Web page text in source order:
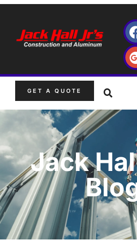
GET A QUOTE
Jack